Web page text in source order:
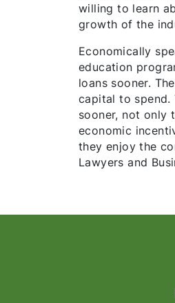
willing to learn
growth of the
Economically
education
loans sooner.
capital to spend.
sooner, not only
economic
they enjoy the
Lawyers and